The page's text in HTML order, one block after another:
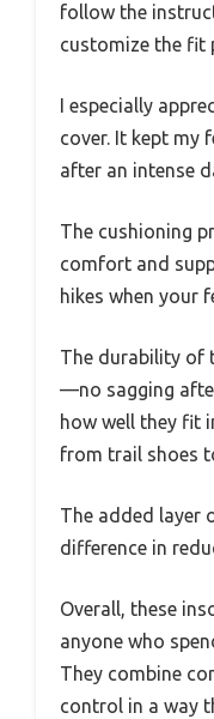
follow the
customize the fit
I especially
cover. It kept my
after an intense
The cushioning
comfort and
hikes when your
The durability of
—no sagging
how well they fit
from trail shoes
The added layer
difference in
Overall, these
anyone who
They combine
control in a way